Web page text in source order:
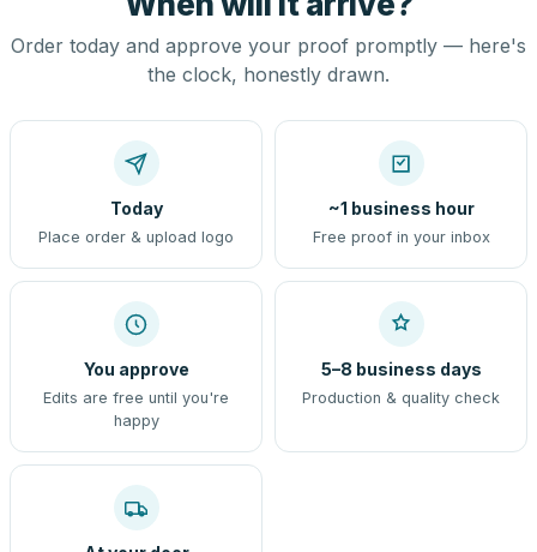
Order today and approve your proof promptly — here's
the clock, honestly drawn.
Today
Place order & upload logo
~1 business hour
Free proof in your inbox
You approve
Edits are free until you're
happy
5–8 business days
Production & quality check